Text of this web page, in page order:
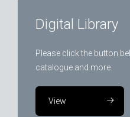
Digital Library
Please click the button
catalogue and more.
View